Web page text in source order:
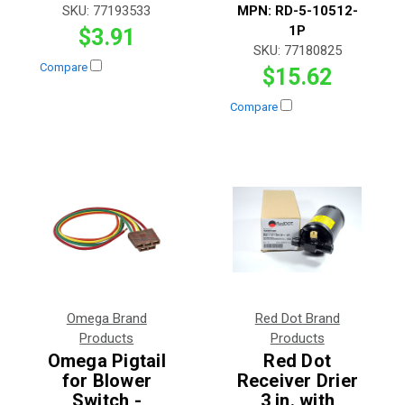
SKU: 77193533
$3.91
Compare
MPN: RD-5-10512-
1P
SKU: 77180825
$15.62
Compare
Omega Brand
Products
Omega Pigtail
for Blower
Switch -
Red Dot Brand
Products
Red Dot
Receiver Drier
3 in. with